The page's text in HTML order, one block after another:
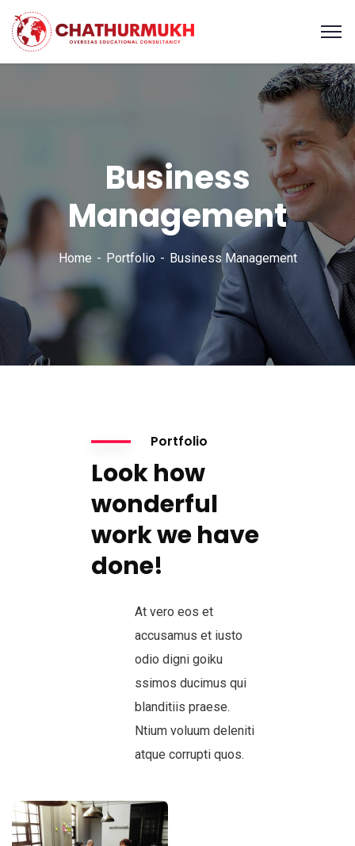
Business
Management
Home Portfolio Business Management
Portfolio
Look how
wonderful
work we have
done!
At vero eos et
accusamus et iusto
odio digni goiku
ssimos ducimus qui
blanditiis praese.
Ntium voluum deleniti
atque corrupti quos.